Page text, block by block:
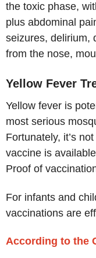
the toxic phase,
plus abdominal
seizures, delirium,
from the nose,
Yellow Fever
Yellow fever is
most serious
Fortunately, it’s
vaccine is
Proof of
For infants and
vaccinations are
According to the